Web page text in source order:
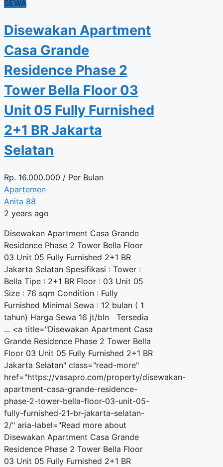
SEWA
Disewakan Apartment
Casa Grande
Residence Phase 2
Tower Bella Floor 03
Unit 05 Fully Furnished
2+1 BR Jakarta
Selatan
Rp. 16.000.000 / Per Bulan
Apartemen
Anita 88
2 years ago
Disewakan Apartment Casa Grande
Residence Phase 2 Tower Bella Floor
03 Unit 05 Fully Furnished 2+1 BR
Jakarta Selatan Spesifikasi : Tower :
Bella Tipe : 2+1 BR Floor : 03 Unit 05
Size : 76 sqm Condition : Fully
Furnished Minimal Sewa : 12 bulan ( 1
tahun) Harga Sewa 16 jt/bln Tersedia
... <a title="Disewakan Apartment Casa
Grande Residence Phase 2 Tower Bella
Floor 03 Unit 05 Fully Furnished 2+1 BR
Jakarta Selatan" class="read-more"
href="https://vasapro.com/property/disewakan-
apartment-casa-grande-residence-
phase-2-tower-bella-floor-03-unit-05-
fully-furnished-21-br-jakarta-selatan-
2/" aria-label="Read more about
Disewakan Apartment Casa Grande
Residence Phase 2 Tower Bella Floor
03 Unit 05 Fully Furnished 2+1 BR